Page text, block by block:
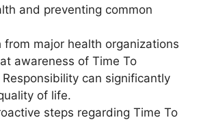
and preventing common
from major health organizations
awareness of Time To
Responsibility can significantly
of life.
steps regarding Time To